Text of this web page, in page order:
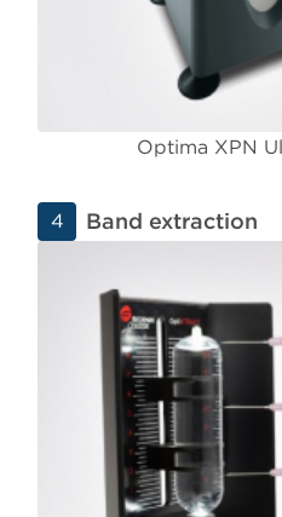
Optima XPN
4 Band extraction